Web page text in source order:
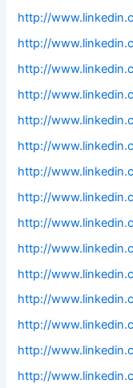
http://
http://
http://
http://
http://
http://
http://
http://
http://
http://
http://
http://
http://
http://
http://